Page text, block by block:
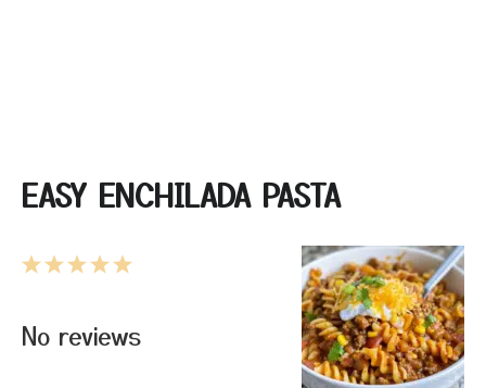
EASY ENCHILADA PASTA
5
4
3
2
1
No reviews